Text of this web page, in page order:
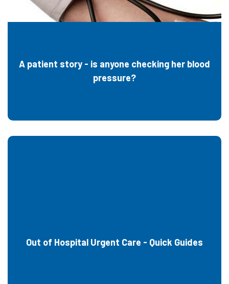
A patient story - is anyone checking her blood
pressure?
Out of Hospital Urgent Care - Quick Guides